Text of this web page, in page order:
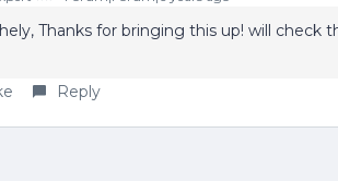
Thanks for bringing this up! will check
Reply